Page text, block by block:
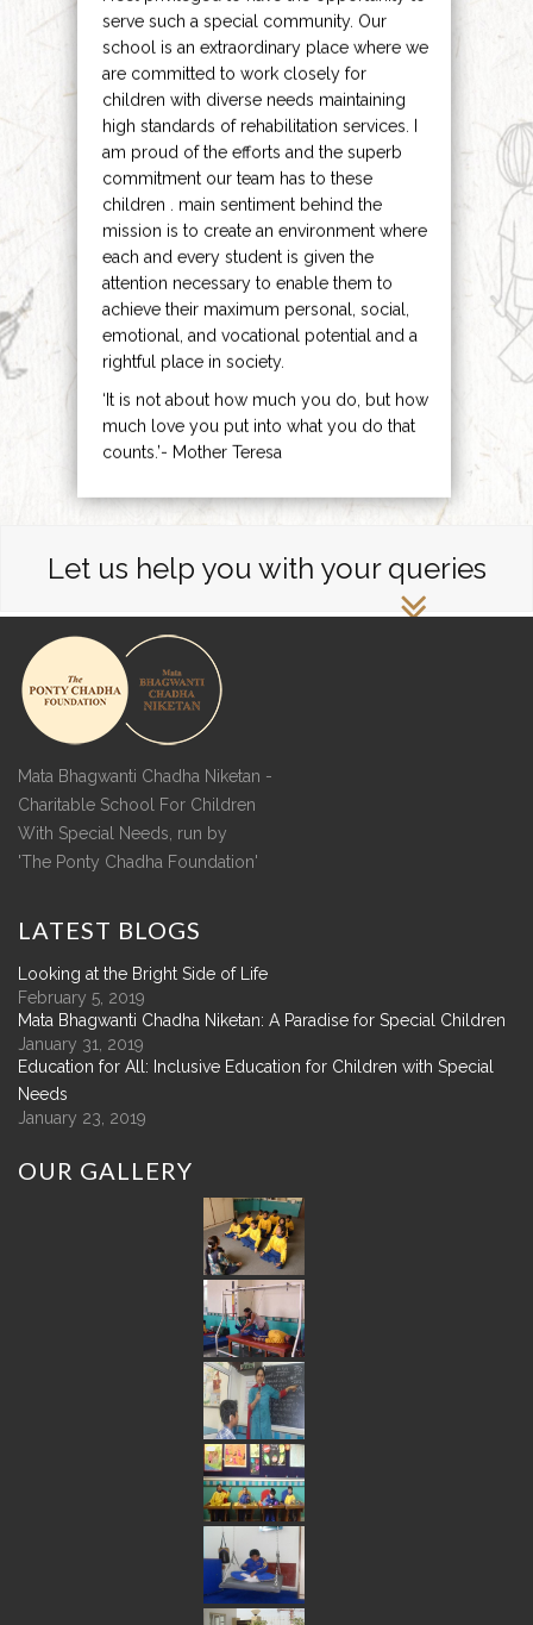
serve such a special community. Our
school is an extraordinary place where we
are committed to work closely for
children with diverse needs maintaining
high standards of rehabilitation services. I
am proud of the efforts and the superb
commitment our team has to these
children . main sentiment behind the
mission is to create an environment where
each and every student is given the
attention necessary to enable them to
achieve their maximum personal, social,
emotional, and vocational potential and a
rightful place in society.
‘It is not about how much you do, but how
much love you put into what you do that
counts.’- Mother Teresa
Let us help you with your queries
Mata Bhagwanti Chadha Niketan -
Charitable School For Children
With Special Needs, run by
'The Ponty Chadha Foundation'
LATEST BLOGS
Looking at the Bright Side of Life
February 5, 2019
Mata Bhagwanti Chadha Niketan: A Paradise for Special Children
January 31, 2019
Education for All: Inclusive Education for Children with Special
Needs
January 23, 2019
OUR GALLERY